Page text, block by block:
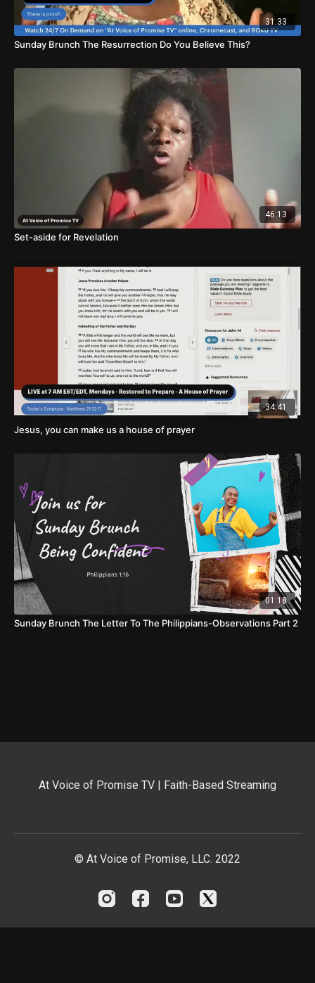
31:33
Sunday Brunch The Resurrection Do You Believe This?
46:13
Set-aside for Revelation
34:41
Jesus, you can make us a house of prayer
01:18
Sunday Brunch The Letter To The Philippians-Observations Part 2
At Voice of Promise TV | Faith-Based Streaming
© At Voice of Promise, LLC. 2022